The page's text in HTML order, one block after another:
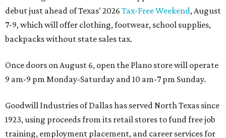
debut just ahead of Texas' 2026 Tax-Free Weekend, August
7-9, which will offer clothing, footwear, school supplies,
backpacks without state sales tax.
Once doors on August 6, open the Plano store will operate
9 am-9 pm Monday-Saturday and 10 am-7 pm Sunday.
Goodwill Industries of Dallas has served North Texas since
1923, using proceeds from its retail stores to fund free job
training, employment placement, and career services for